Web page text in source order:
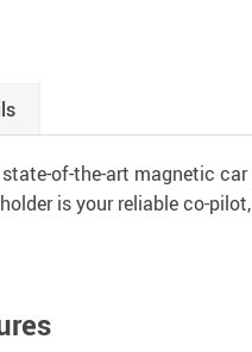
of-the-art magnetic
is your reliable co-